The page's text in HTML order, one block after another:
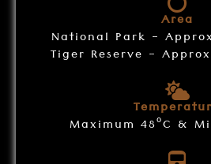
Area
National Park -
Tiger Reserve -
Maximum 48oC &